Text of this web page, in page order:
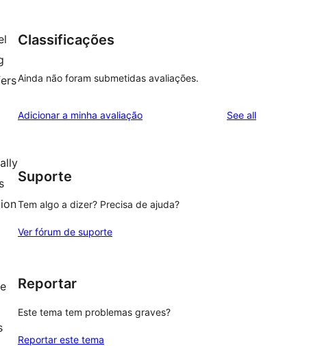
Classificações
Ainda não foram submetidas avaliações.
Adicionar a minha avaliação See allreviews
Suporte
Tem algo a dizer? Precisa de ajuda?
Ver fórum de suporte
Reportar
Este tema tem problemas graves?
Reportar este tema